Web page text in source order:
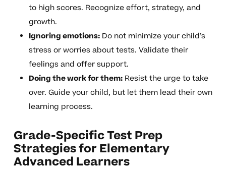
to high scores. Recognize effort, strategy, and
growth.
Ignoring emotions:Do not minimize your child’s
stress or worries about tests. Validate their
feelings and offer support.
Doing the work for them:Resist the urge to take
over. Guide your child, but let them lead their own
learning process.
Grade-Specific Test Prep
Strategies for Elementary
Advanced Learners